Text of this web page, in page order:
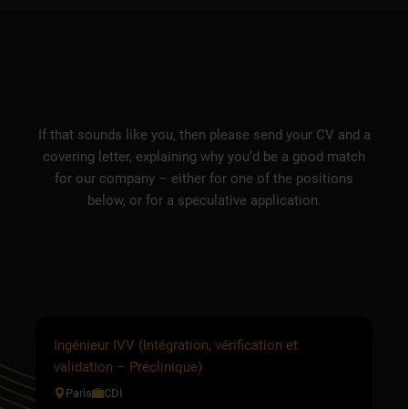
If that sounds like you, then please send your CV and a
covering letter, explaining why you’d be a good match
for our company – either for one of the positions
below, or for a speculative application.
Ingénieur IVV (Intégration, vérification et
validation – Préclinique)
Paris CDI